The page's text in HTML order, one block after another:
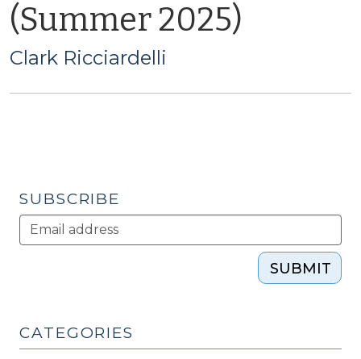
(Summer 2025)
Clark Ricciardelli
SUBSCRIBE
SUBMIT
CATEGORIES